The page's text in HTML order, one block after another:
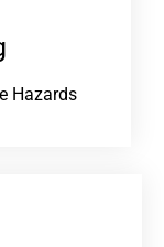
Hazards